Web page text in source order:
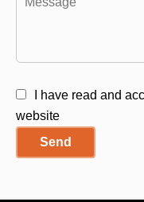
I have read and
website
Send